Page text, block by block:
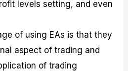
levels setting, and even
of using EAs is that they
aspect of trading and
of trading